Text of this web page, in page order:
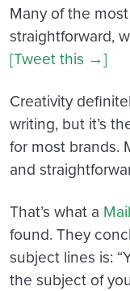
Many of the
straightforward,
[Tweet this →]
Creativity
writing, but it’s
for most brands.
and
That’s what a
found. They
subject lines is:
the subject of